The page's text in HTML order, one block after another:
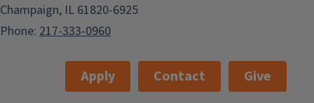
Champaign, IL 61820-6925
Phone: 217-333-0960
Apply Contact
Give